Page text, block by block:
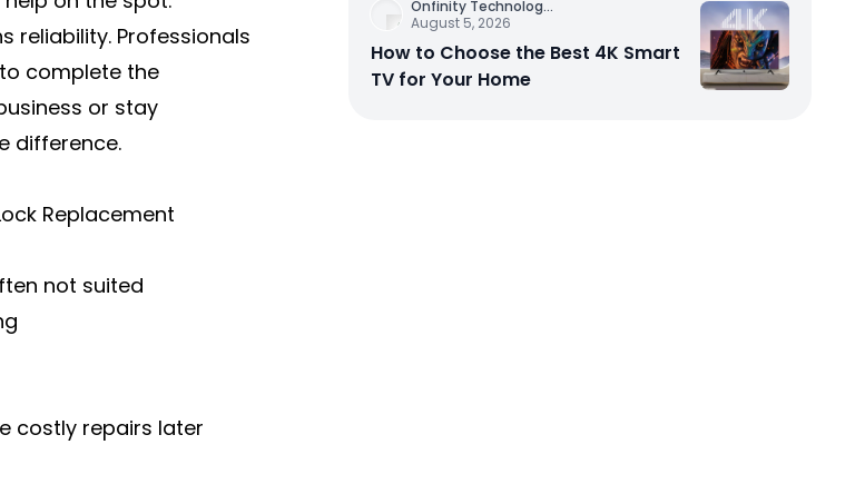
reliability. Professionals
complete the
or stay
difference.
Replacement
not suited
costly repairs later
Onfinity Technolog...
August 5, 2026
How to Choose the Best 4K Smart
TV for Your Home